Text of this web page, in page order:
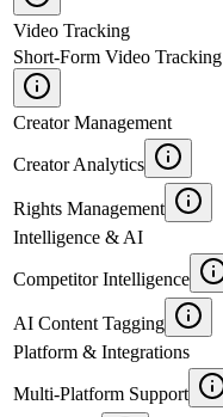
Video Tracking
Short-Form Video Tracking
Creator Management
Creator Analytics
Rights Management
Intelligence & AI
Competitor Intelligence
AI Content Tagging
Platform & Integrations
Multi-Platform Support